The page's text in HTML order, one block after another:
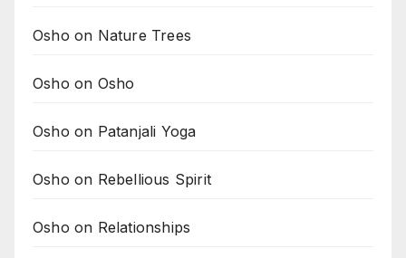
Osho on Nature Trees
Osho on Osho
Osho on Patanjali Yoga
Osho on Rebellious Spirit
Osho on Relationships